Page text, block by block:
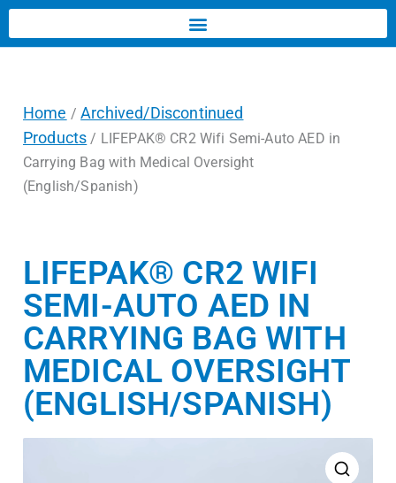
Home /Archived/Discontinued
Products / LIFEPAK® CR2 Wifi Semi-Auto AED in
Carrying Bag with Medical Oversight
(English/Spanish)
LIFEPAK® CR2 WIFI
SEMI-AUTO AED IN
CARRYING BAG WITH
MEDICAL OVERSIGHT
(ENGLISH/SPANISH)